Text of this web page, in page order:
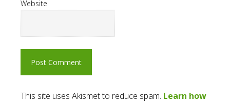
Website
This site uses Akismet to reduce spam. Learn how